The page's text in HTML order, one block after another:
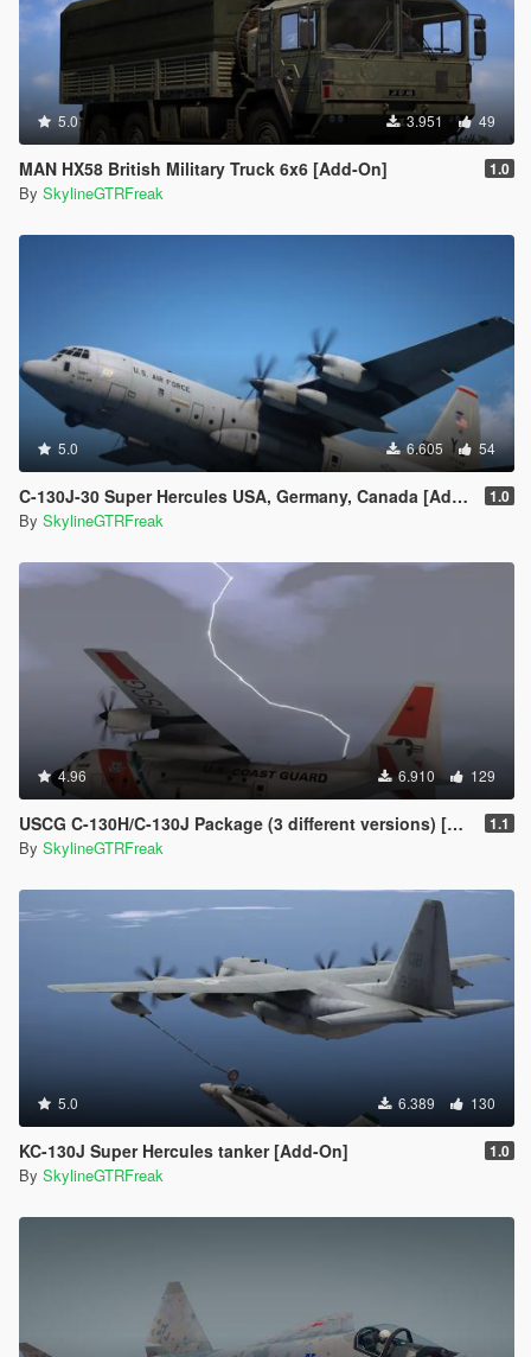
5.0 3.951 49
MAN HX58 British Military Truck 6x6 [Add-On] 1.0
By SkylineGTRFreak
5.0 6.605 54
C-130J-30 Super Hercules USA, Germany, Canada [Add-On | LODs] 1.0
By SkylineGTRFreak
4.96 6.910 129
USCG C-130H/C-130J Package (3 different versions) [Add-On] 1.1
By SkylineGTRFreak
5.0 6.389 130
KC-130J Super Hercules tanker [Add-On] 1.0
By SkylineGTRFreak